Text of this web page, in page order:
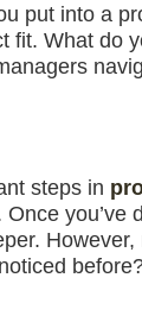
put into a
fit. What do
steps in
you’ve